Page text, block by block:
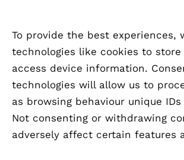
To provide the best experiences,
technologies like cookies to store
access device information.
technologies will allow us to
as browsing behaviour unique
Not consenting or withdrawing
adversely affect certain features